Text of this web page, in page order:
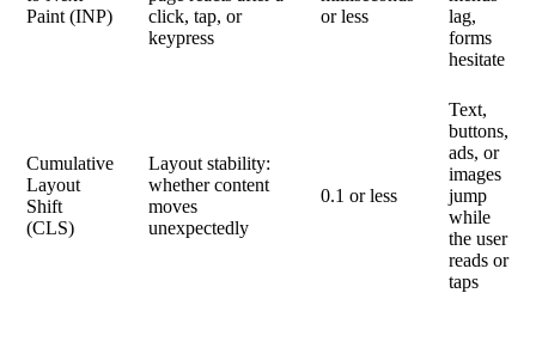
Paint (INP)
click, tap, or
keypress
or less
lag,
forms
hesitate
Cumulative
Layout
Shift
(CLS)
Layout stability:
whether content
moves
unexpectedly
0.1 or less
Text,
buttons,
ads, or
images
jump
while
the user
reads or
taps